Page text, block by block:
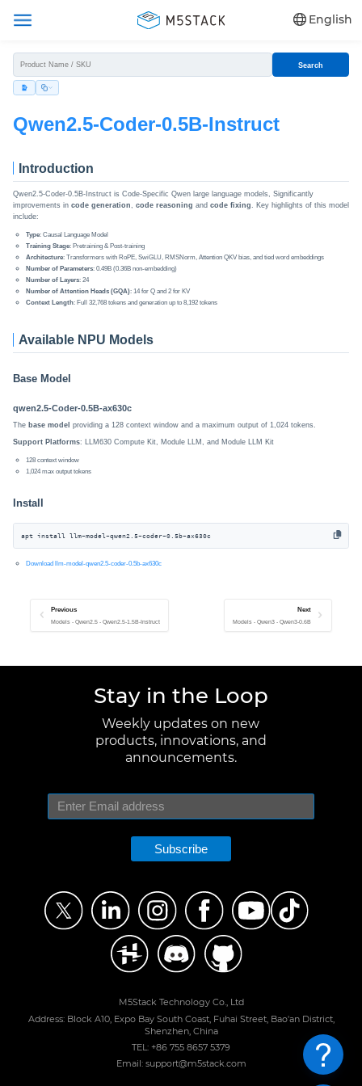
English
Search
Qwen2.5-Coder-0.5B-Instruct
Introduction
Qwen2.5-Coder-0.5B-Instruct is Code-Specific Qwen large language models, Significantly
improvements in code generation, code reasoning and code fixing. Key highlights of this model
include:
Type: Causal Language Model
Training Stage: Pretraining & Post-training
Architecture: Transformers with RoPE, SwiGLU, RMSNorm, Attention QKV bias, and tied word embeddings
Number of Parameters: 0.49B (0.36B non-embedding)
Number of Layers: 24
Number of Attention Heads (GQA): 14 for Q and 2 for KV
Context Length: Full 32,768 tokens and generation up to 8,192 tokens
Available NPU Models
Base Model
qwen2.5-Coder-0.5B-ax630c
The base model providing a 128 context window and a maximum output of 1,024 tokens.
Support Platforms: LLM630 Compute Kit, Module LLM, and Module LLM Kit
128 context window
1,024 max output tokens
Install
apt install llm-model-qwen2.5-coder-0.5b-ax630c
Download llm-model-qwen2.5-coder-0.5b-ax630c
Previous
Models - Qwen2.5 - Qwen2.5-1.5B-Instruct
Next
Models - Qwen3 - Qwen3-0.6B
Stay in the Loop
Weekly updates on new
products, innovations, and
announcements.
Subscribe
M5Stack Technology Co., Ltd
Address: Block A10, Expo Bay South Coast, Fuhai Street, Bao'an District,
Shenzhen, China
TEL: +86 755 8657 5379
Email: support@m5stack.com